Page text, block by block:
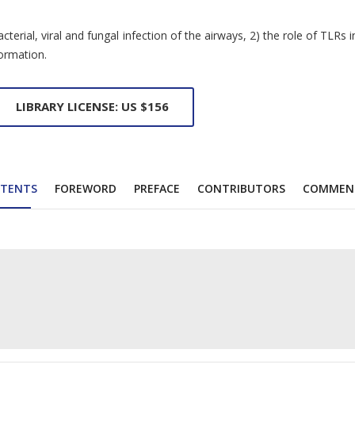
viral and fungal infection of the airways, 2) the role of
LIBRARY LICENSE: US $156
FOREWORD PREFACE CONTRIBUTORS